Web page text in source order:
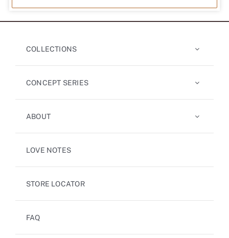
COLLECTIONS
CONCEPT SERIES
ABOUT
LOVE NOTES
STORE LOCATOR
FAQ